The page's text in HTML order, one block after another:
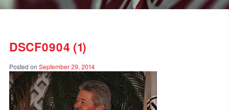
DSCF0904 (1)
Posted on September 29, 2014